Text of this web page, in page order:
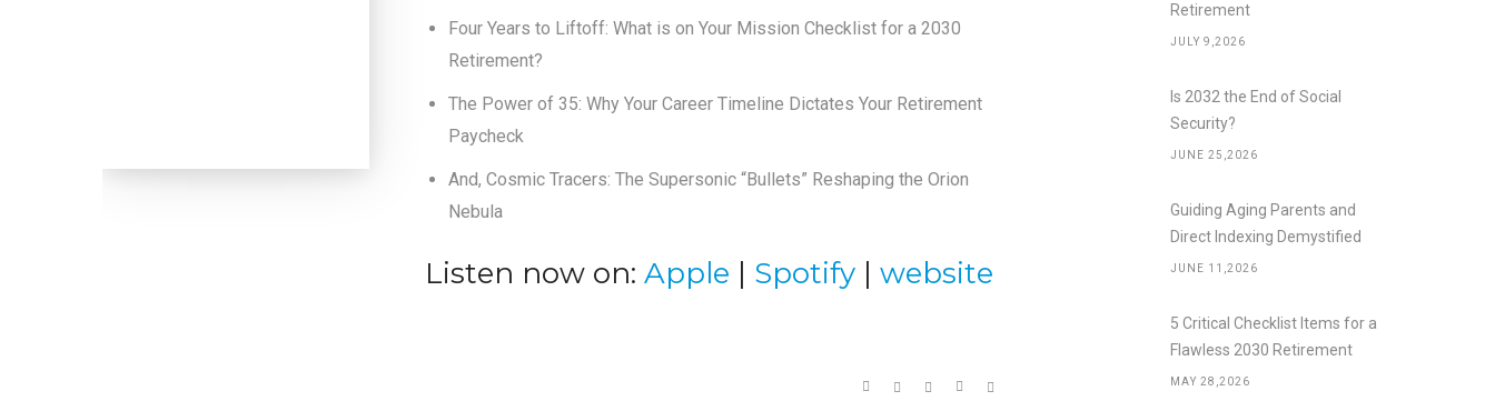
Four Years to Liftoff: What is on Your Mission Checklist for a 2030
Retirement?
The Power of 35: Why Your Career Timeline Dictates Your Retirement
Paycheck
And, Cosmic Tracers: The Supersonic “Bullets” Reshaping the Orion
Nebula
Listen now on: Apple | Spotify| website
Retirement
JULY 9,2026
Is 2032 the End of Social
Security?
JUNE 25,2026
Guiding Aging Parents and
Direct Indexing Demystified
JUNE 11,2026
5 Critical Checklist Items for a
Flawless 2030 Retirement
MAY 28,2026